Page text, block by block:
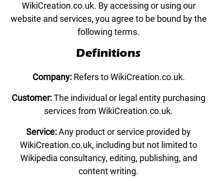
WikiCreation.co.uk. By accessing or using our
website and services, you agree to be bound by the
following terms.
Definitions
Company:Refers to WikiCreation.co.uk.
Customer:The individual or legal entity purchasing
services from WikiCreation.co.uk.
Service:Any product or service provided by
WikiCreation.co.uk, including but not limited to
Wikipedia consultancy, editing, publishing, and
content writing.